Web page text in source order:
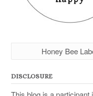
Honey Bee
DISCLOSURE